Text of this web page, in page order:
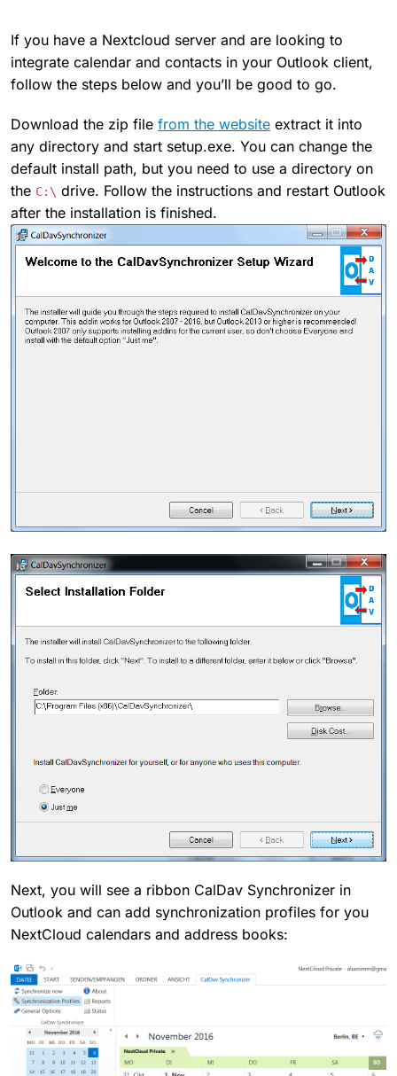
If you have a Nextcloud server and are looking to
integrate calendar and contacts in your Outlook client,
follow the steps below and you’ll be good to go.
Download the zip file from the website extract it into
any directory and start setup.exe. You can change the
default install path, but you need to use a directory on
the C:\ drive. Follow the instructions and restart Outlook
after the installation is finished.
Next, you will see a ribbon CalDav Synchronizer in
Outlook and can add synchronization profiles for you
NextCloud calendars and address books: